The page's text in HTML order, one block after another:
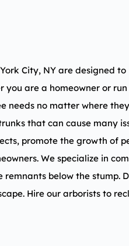
City, NYare designed to
you are a homeowner or run
needs no matter where
that can cause many
promote the growth of
We specialize in
below the stump.
Hire our arborists to